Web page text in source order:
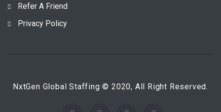
Refer A Friend
Privacy Policy
NxtGen Global Staffing © 2020, All Right Reserved.